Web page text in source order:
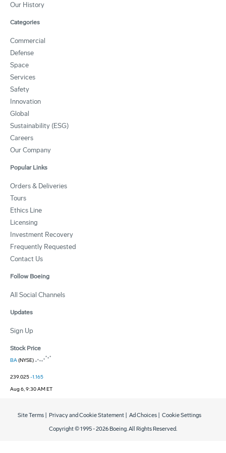
Our History
Categories
Commercial
Defense
Space
Services
Safety
Innovation
Global
Sustainability (ESG)
Careers
Our Company
Popular Links
Orders & Deliveries
Tours
Ethics Line
Licensing
Investment Recovery
Frequently Requested
Contact Us
Follow Boeing
All Social Channels
Updates
Sign Up
Stock Price
BA(NYSE)
239.025-1.165
Aug 6, 9:30 AM ET
Copyright © 1995 -2026 Boeing. All Rights Reserved.
Site Terms Privacy and Cookie Statement Ad Choices Cookie Settings